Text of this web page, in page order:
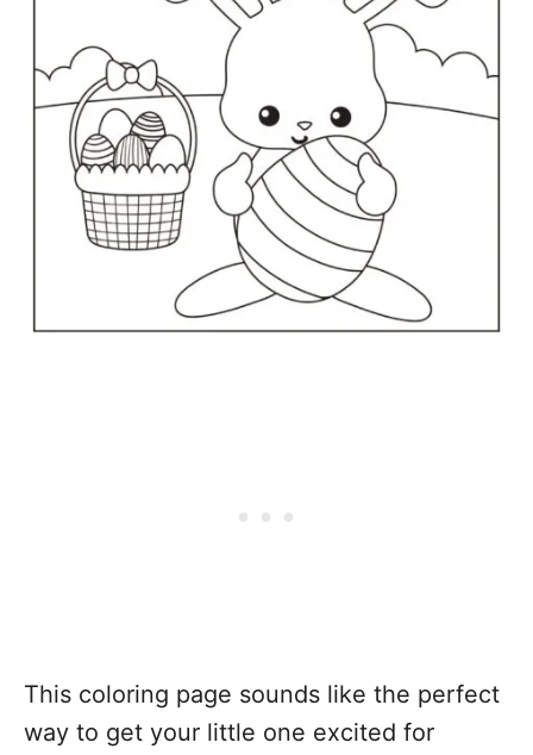
This coloring page sounds like the perfect
way to get your little one excited for